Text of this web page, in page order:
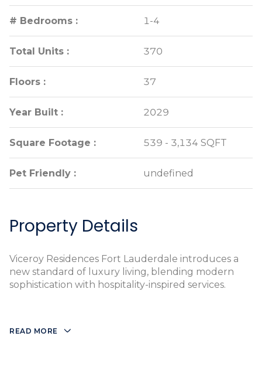
# Bedrooms : 1-4
Total Units : 370
Floors : 37
Year Built : 2029
Square Footage : 539 - 3,134 SQFT
Pet Friendly : undefined
# Bedrooms : 1-4
Total Units : 370
Floors : 37
Year Built : 2029
Square Footage : 539 - 3,134 SQFT
Pet Friendly : undefined
Property Details
Viceroy Residences Fort Lauderdale introduces a
new standard of luxury living, blending modern
sophistication with hospitality-inspired services.
READ MORE